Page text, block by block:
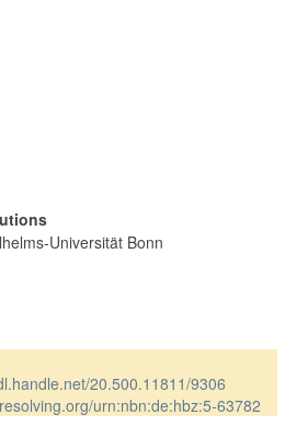
Universität Bonn
20.500.11811/9306
urn:nbn:de:hbz:5-63782